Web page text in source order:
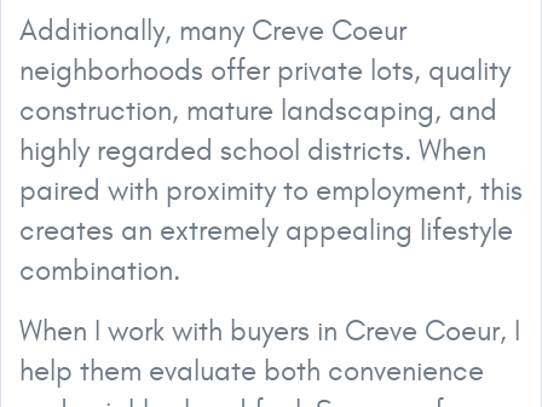
Additionally, many Creve Coeur
neighborhoods offer private lots, quality
construction, mature landscaping, and
highly regarded school districts. When
paired with proximity to employment, this
creates an extremely appealing lifestyle
combination.
When I work with buyers in Creve Coeur, I
help them evaluate both convenience